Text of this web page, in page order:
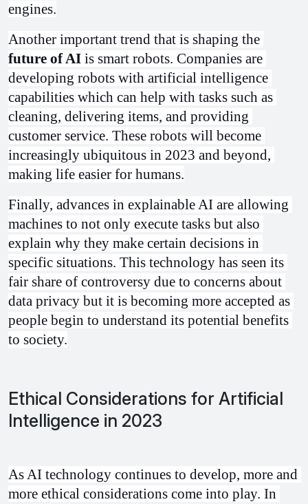
engines.
future of AI is smart robots. Companies are
developing robots with artificial intelligence
capabilities which can help with tasks such as
cleaning, delivering items, and providing
customer service. These robots will become
increasingly ubiquitous in 2023 and beyond,
making life easier for humans.
Finally, advances in explainable AI are allowing
machines to not only execute tasks but also
explain why they make certain decisions in
specific situations. This technology has seen its
fair share of controversy due to concerns about
data privacy but it is becoming more accepted as
people begin to understand its potential benefits
to society.
Ethical Considerations for Artificial
Intelligence in 2023
As AI technology continues to develop, more and
more ethical considerations come into play. In